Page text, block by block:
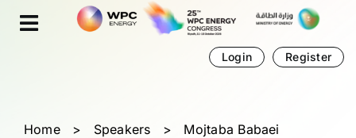
Cookies management panel
Login Register
Home > Speakers > Mojtaba Babaei